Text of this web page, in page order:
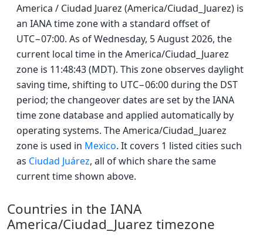
America / Ciudad Juarez (America/Ciudad_Juarez) is
an IANA time zone with a standard offset of
UTC−07:00. As of Wednesday, 5 August 2026, the
current local time in the America/Ciudad_Juarez
zone is 11:48:43 (MDT). This zone observes daylight
saving time, shifting to UTC−06:00 during the DST
period; the changeover dates are set by the IANA
time zone database and applied automatically by
operating systems. The America/Ciudad_Juarez
zone is used in Mexico. It covers 1 listed cities such
as Ciudad Juárez, all of which share the same
current time shown above.
Countries in the IANA
America/Ciudad_Juarez timezone